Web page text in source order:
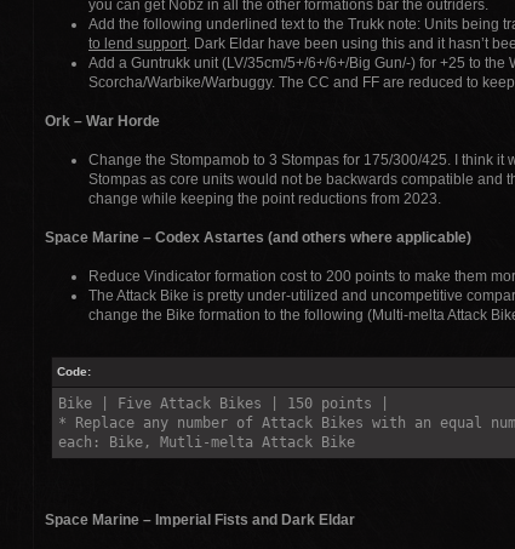
you can get Nobz in all the other formations bar the outriders.
Add the following underlined text to the Trukk note: Units being
to lend support. Dark Eldar have been using this and it hasn’t
Add a Guntrukk unit (LV/35cm/5+/6+/6+/Big Gun/-) for +25 to
Scorcha/Warbike/Warbuggy. The CC and FF are reduced to
Ork – War Horde
Change the Stompamob to 3 Stompas for 175/300/425. I think
Stompas as core units would not be backwards compatible and
change while keeping the point reductions from 2023.
Space Marine – Codex Astartes (and others where applicable)
Reduce Vindicator formation cost to 200 points to make them
The Attack Bike is pretty under-utilized and uncompetitive
change the Bike formation to the following (Multi-melta Attack
Code:
Bike | Five Attack Bikes | 150 points |
* Replace any number of Attack Bikes with an equal
each: Bike, Mutli-melta Attack Bike
Space Marine – Imperial Fists and Dark Eldar